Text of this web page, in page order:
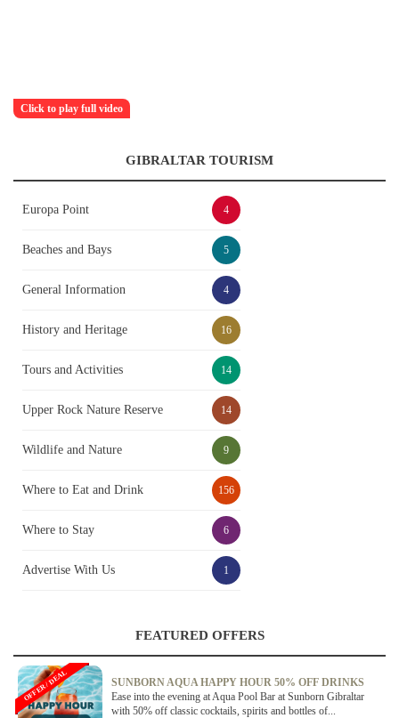
Click to play full video
GIBRALTAR TOURISM
Europa Point 4
Beaches and Bays 5
General Information 4
History and Heritage 16
Tours and Activities 14
Upper Rock Nature Reserve 14
Wildlife and Nature 9
Where to Eat and Drink 156
Where to Stay 6
Advertise With Us 1
FEATURED OFFERS
SUNBORN AQUA HAPPY HOUR 50% OFF DRINKS
Ease into the evening at Aqua Pool Bar at Sunborn Gibraltar
with 50% off classic cocktails, spirits and bottles of...
OFFER / DEAL